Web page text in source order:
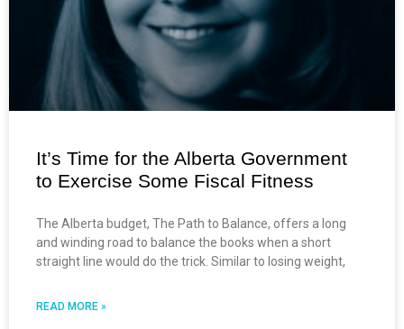
It’s Time for the Alberta Government
to Exercise Some Fiscal Fitness
The Alberta budget, The Path to Balance, offers a long
and winding road to balance the books when a short
straight line would do the trick. Similar to losing weight,
READ MORE »